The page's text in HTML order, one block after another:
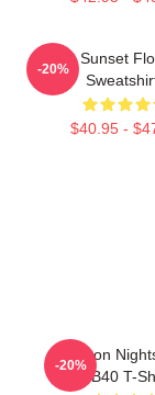
UB40 Sunset
$40.95 -
-20%
Kingston
B40 T-
-20%